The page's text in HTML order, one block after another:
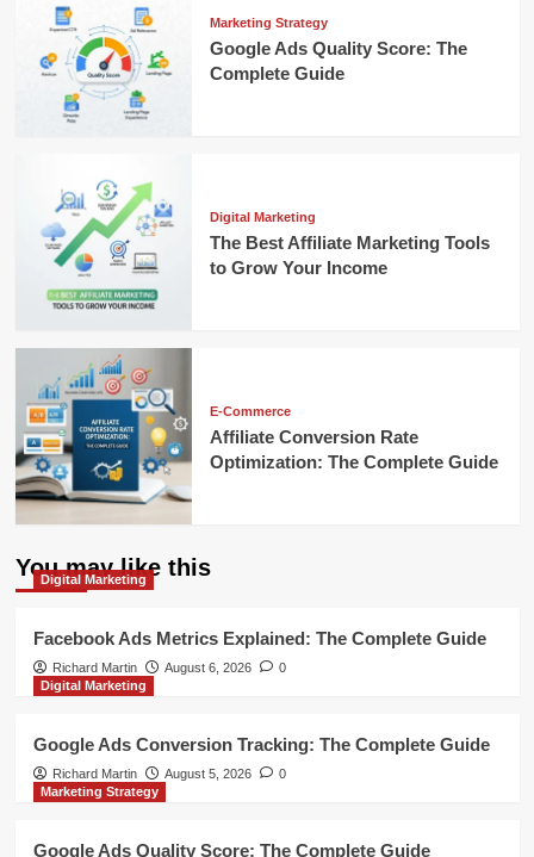
Marketing Strategy
Google Ads Quality Score: The
Complete Guide
Digital Marketing
The Best Affiliate Marketing Tools
to Grow Your Income
E-Commerce
Affiliate Conversion Rate
Optimization: The Complete Guide
You may like this
Digital Marketing
Facebook Ads Metrics Explained: The Complete Guide
Richard Martin August 6, 2026
0
Digital Marketing
Google Ads Conversion Tracking: The Complete Guide
Richard Martin August 5, 2026
0
Marketing Strategy
Google Ads Quality Score: The Complete Guide